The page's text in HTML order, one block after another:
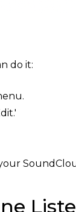
do it: